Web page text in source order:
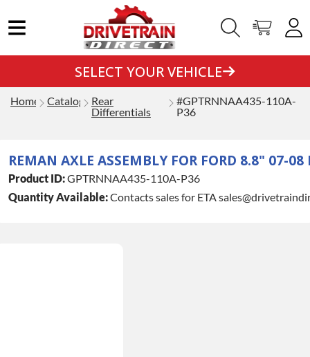
SELECT YOUR VEHICLE
Home Catalog Rear
Differentials
#GPTRNNAA435-110A-
P36
REMAN AXLE ASSEMBLY FOR FORD 8.8" 07-08
Product ID:GPTRNNAA435-110A-P36
Quantity Available:Contacts sales for ETA